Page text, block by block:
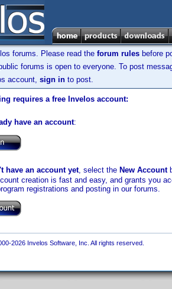
forums. Please read the forum rules before
forums is open to everyone. To post
account, sign in to post.
requires a free Invelos account:
have an account:
have an account yet, select the New Account
creation is fast and easy, and grants you
registrations and posting in our forums.
2026 Invelos Software, Inc. All rights reserved.